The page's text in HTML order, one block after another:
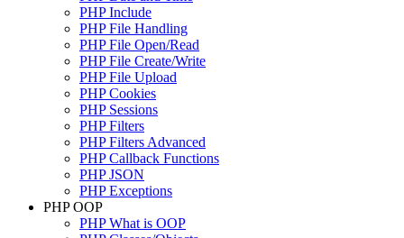
PHP Include
PHP File Handling
PHP File Open/Read
PHP File Create/Write
PHP File Upload
PHP Cookies
PHP Sessions
PHP Filters
PHP Filters Advanced
PHP Callback Functions
PHP JSON
PHP Exceptions
PHP OOP
PHP What is OOP